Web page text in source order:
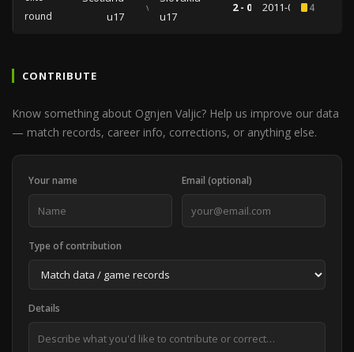
round
u17
vs
u17
2 - 0 2011-03-114
CONTRIBUTE
Know something about Ognjen Valjic? Help us improve our data
— match records, career info, corrections, or anything else.
Your name Email (optional)
Type of contribution
Details